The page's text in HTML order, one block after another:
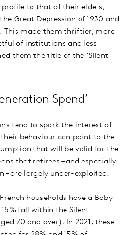
profile to that of their elders,
Great Depression of 1930 and
This made them thriftier, more
of institutions and less
them the title of the ‘Silent
Spend’
tend to spark the interest of
behaviour can point to the
that will be valid for the
that retirees – and especially
– are largely under-exploited.
households have a Baby-
fall within the Silent
70 and over). In 2021, these